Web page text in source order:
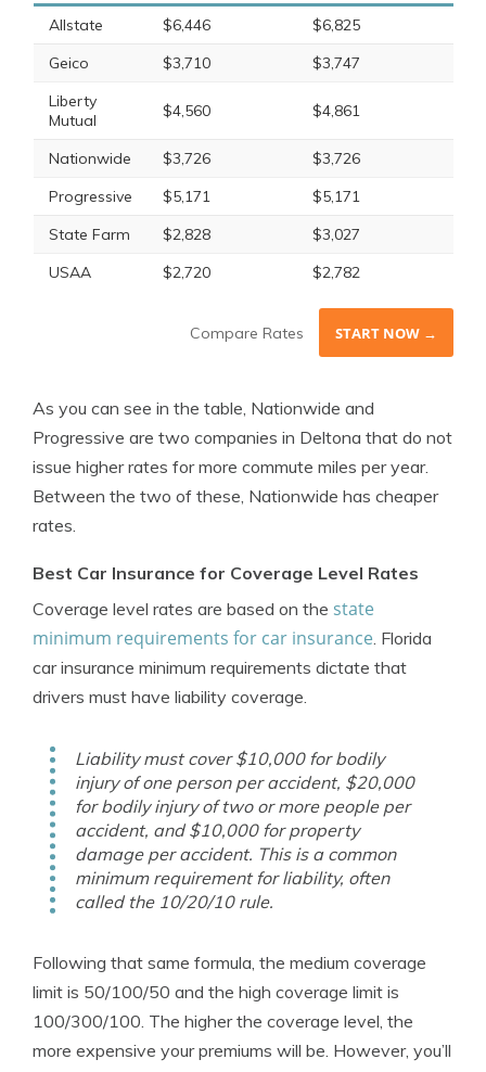
Allstate $6,446
$6,825
Geico
$3,710
$3,747
Liberty
Mutual
$4,560 $4,861
Nationwide $3,726
$3,726
Progressive
$5,171
$5,171
State Farm
$2,828
$3,027
USAA
$2,720 $2,782
Compare Rates START NOW →
As you can see in the table, Nationwide and
Progressive are two companies in Deltona that do not
issue higher rates for more commute miles per year.
Between the two of these, Nationwide has cheaper
rates.
Best Car Insurance for Coverage Level Rates
Coverage level rates are based on the state
minimum requirements for car insurance . Florida
car insurance minimum requirements dictate that
drivers must have liability coverage.
Liability must cover $10,000 for bodily
injury of one person per accident, $20,000
for bodily injury of two or more people per
accident, and $10,000 for property
damage per accident. This is a common
minimum requirement for liability, often
called the 10/20/10 rule.
Following that same formula, the medium coverage
limit is 50/100/50 and the high coverage limit is
100/300/100. The higher the coverage level, the
more expensive your premiums will be. However, you’ll